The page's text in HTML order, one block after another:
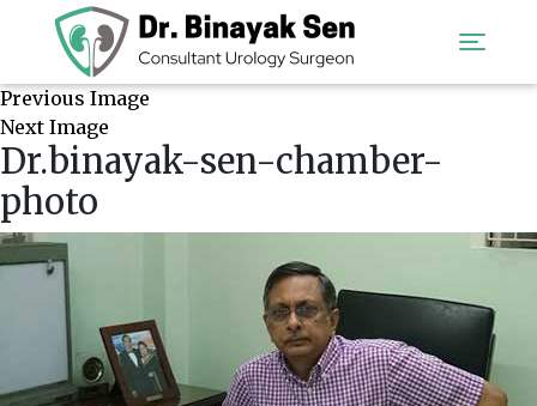
Previous Image
Next Image
Dr.binayak-sen-chamber-
photo